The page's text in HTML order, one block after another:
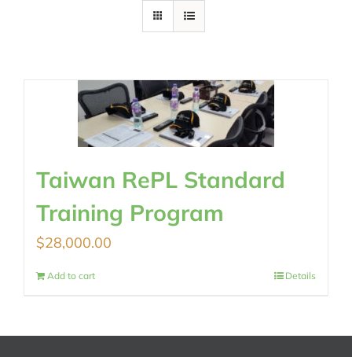
Taiwan RePL Standard
Training Program
$28,000.00
Add to cart Details